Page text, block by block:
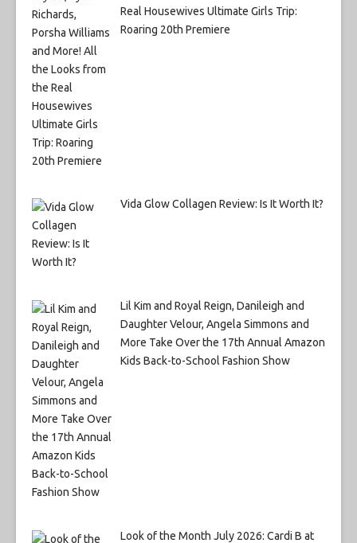
Real Housewives Ultimate Girls Trip:
Roaring 20th Premiere
Vida Glow Collagen Review: Is It Worth It?
Lil Kim and Royal Reign, Danileigh and
Daughter Velour, Angela Simmons and
More Take Over the 17th Annual Amazon
Kids Back-to-School Fashion Show
Look of the Month July 2026: Cardi B at